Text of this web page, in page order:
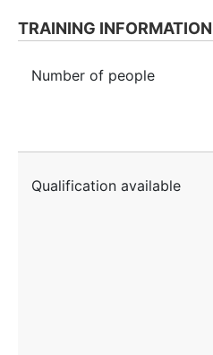
TRAINING INFORMATION
Number of people
Qualification available